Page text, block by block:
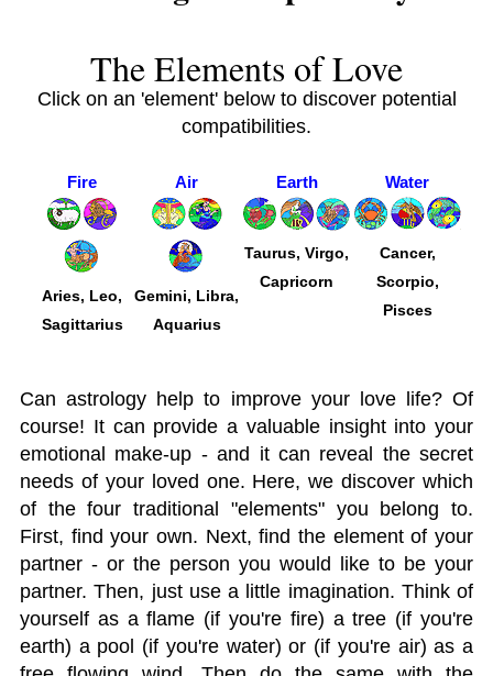
The Elements of Love
Click on an 'element' below to discover potential
compatibilities.
Fire
Aries, Leo,
Sagittarius
Air
Gemini, Libra,
Aquarius
Earth
Taurus, Virgo,
Capricorn
Water
Cancer,
Scorpio,
Pisces
Can astrology help to improve your love life? Of
course! It can provide a valuable insight into your
emotional make-up - and it can reveal the secret
needs of your loved one. Here, we discover which
of the four traditional "elements" you belong to.
First, find your own. Next, find the element of your
partner - or the person you would like to be your
partner. Then, just use a little imagination. Think of
yourself as a flame (if you're fire) a tree (if you're
earth) a pool (if you're water) or (if you're air) as a